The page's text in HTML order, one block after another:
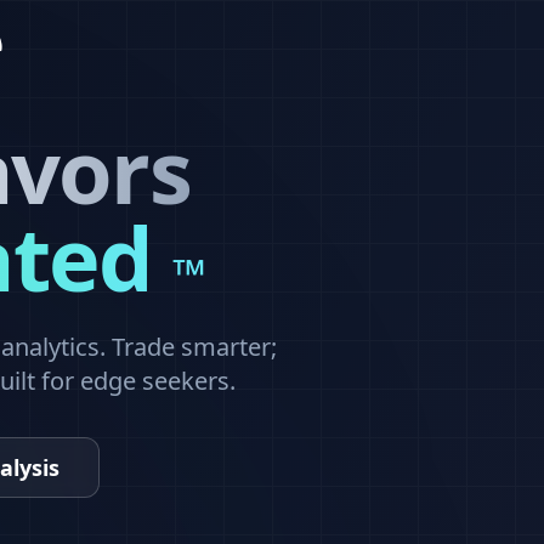
™
Trade smarter;
for edge seekers.